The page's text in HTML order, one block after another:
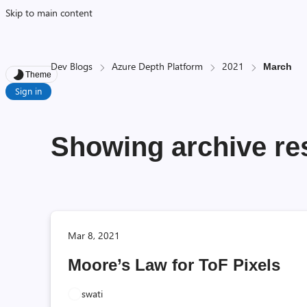
Skip to main content
Theme
Sign in
Dev Blogs Azure Depth Platform 2021 March
Showing archive
Mar 8, 2021
Moore’s Law for ToF Pixels
swati